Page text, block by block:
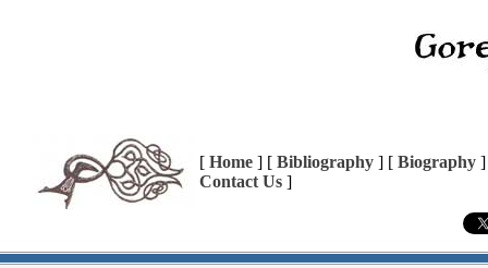
[ Home ] [ Bibliography ] [ Biography
Contact Us ]